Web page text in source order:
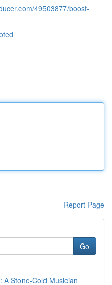
49503877/boost-
Report Page
Go
A Stone-Cold Musician